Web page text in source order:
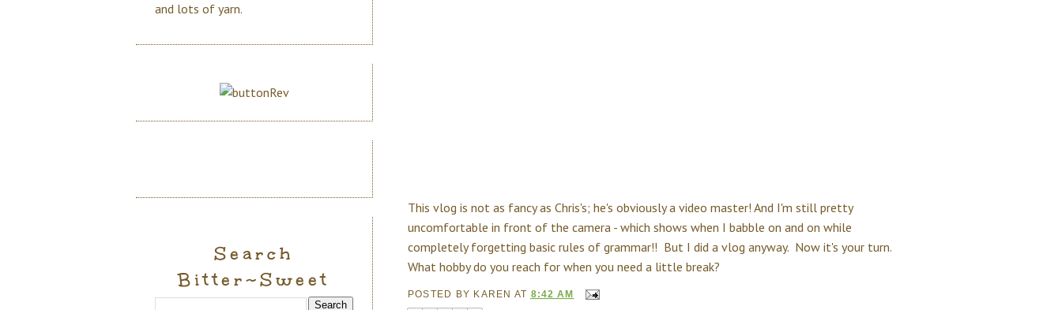
This vlog is not as fancy as Chris's; he's obviously a video master! And I'm still pretty
uncomfortable in front of the camera - which shows when I babble on and on while
completely forgetting basic rules of grammar!! But I did a vlog anyway. Now it's your turn.
What hobby do you reach for when you need a little break?
POSTED BY KAREN AT 8:42 AM
and lots of yarn.
Search
Bitter~Sweet